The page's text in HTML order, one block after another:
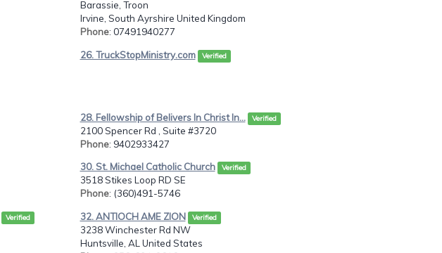
Barassie, Troon
Irvine, South Ayrshire United Kingdom
Phone: 07491940277
26. TruckStopMinistry.com Verified
28. Fellowship of Belivers In Christ In... Verified
2100 Spencer Rd , Suite #3720
Phone: 9402933427
30. St. Michael Catholic Church Verified
3518 Stikes Loop RD SE
Phone: (360)491-5746
Verified 32. ANTIOCH AME ZION Verified
3238 Winchester Rd NW
Huntsville, AL United States